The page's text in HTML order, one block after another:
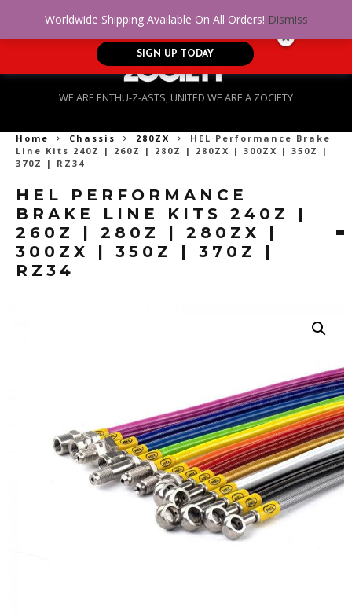
WE ARE ENTHU-Z-ASTS, UNITED WE ARE A ZOCIETY
Home Chassis 280ZX
HEL Performance Brake
Line Kits 240Z | 260Z | 280Z | 280ZX | 300ZX | 350Z |
370Z | RZ34
HEL PERFORMANCE
BRAKE LINE KITS 240Z |
260Z | 280Z | 280ZX |
300ZX | 350Z | 370Z |
RZ34
Worldwide Shipping Available On All Orders! Dismiss
No Credit. Bad Credit. No problem! Get
approved for up to $5,000!
SIGN UP TODAY